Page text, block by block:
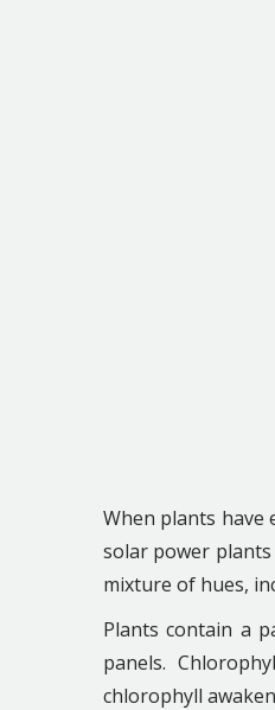
When plants have
solar power
mixture of hues,
Plants contain a
panels.
chlorophyll